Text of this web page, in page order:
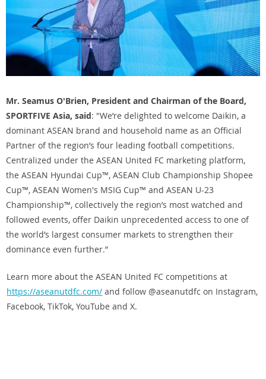
Mr. Seamus O'Brien, President and Chairman of the Board,
SPORTFIVE Asia, said: "We’re delighted to welcome Daikin, a
dominant ASEAN brand and household name as an Official
Partner of the region’s four leading football competitions.
Centralized under the ASEAN United FC marketing platform,
the ASEAN Hyundai Cup™, ASEAN Club Championship Shopee
Cup™, ASEAN Women's MSIG Cup™ and ASEAN U-23
Championship™, collectively the region’s most watched and
followed events, offer Daikin unprecedented access to one of
the world’s largest consumer markets to strengthen their
dominance even further.”
Learn more about the ASEAN United FC competitions at
https://aseanutdfc.com/ and follow @aseanutdfc on Instagram,
Facebook, TikTok, YouTube and X.